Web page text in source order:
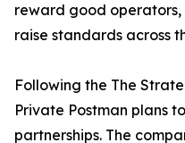
reward good
raise standards across
Following the The
Private Postman plans
partnerships. The